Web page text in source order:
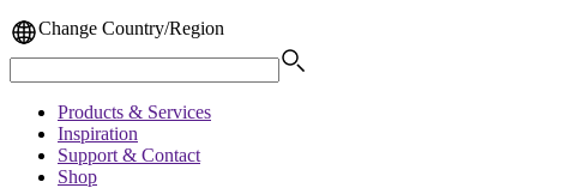
Change Country/Region
Products & Services
Inspiration
Support & Contact
Shop